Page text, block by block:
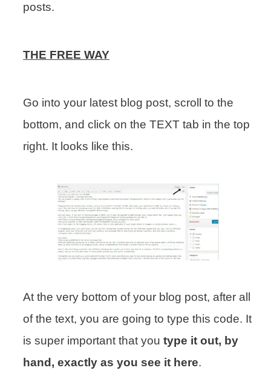
posts.
THE FREE WAY
Go into your latest blog post, scroll to the
bottom, and click on the TEXT tab in the top
right. It looks like this.
At the very bottom of your blog post, after all
of the text, you are going to type this code. It
is super important that youtype it out, by
hand, exactly as you see it here.